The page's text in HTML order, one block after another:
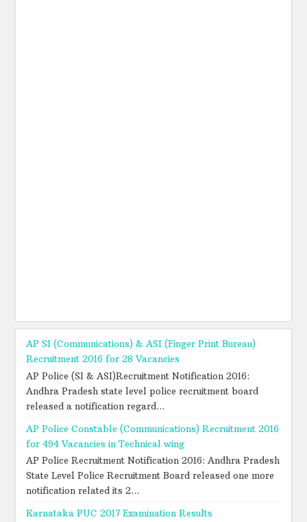
AP SI (Communications) & ASI (Finger Print Bureau)
Recruitment 2016 for 28 Vacancies
AP Police (SI & ASI)Recruitment Notification 2016:
Andhra Pradesh state level police recruitment board
released a notification regard...
AP Police Constable (Communications) Recruitment 2016
for 494 Vacancies in Technical wing
AP Police Recruitment Notification 2016: Andhra Pradesh
State Level Police Recruitment Board released one more
notification related its 2...
Karnataka PUC 2017 Examination Results